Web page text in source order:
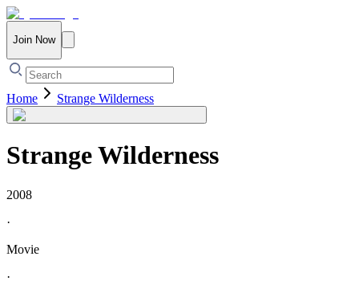
Join Now
Home Strange Wilderness
Strange Wilderness
2008
·
Movie
·